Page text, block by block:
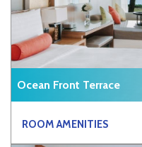
Ocean Front Terrace
ROOM AMENITIES